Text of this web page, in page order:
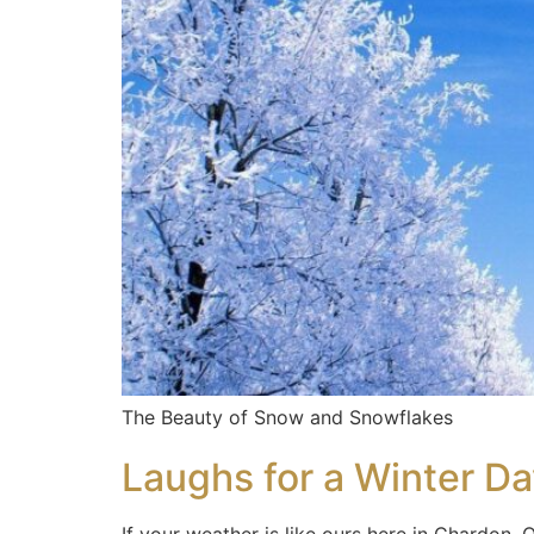
The Beauty of Snow and Snowflakes
Laughs for a Winter